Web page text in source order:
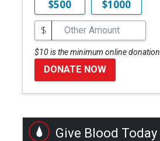
$500
$1000
$
$10 is the minimum online donation.
DONATE NOW
Give Blood Today